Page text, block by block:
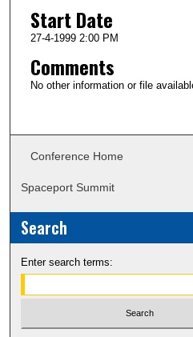
Start Date
27-4-1999 2:00 PM
Comments
No other information or file
Conference Home
Spaceport Summit
Search
Enter search terms: